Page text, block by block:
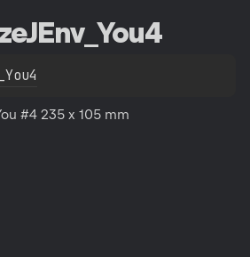
JEnv_You4
#4 235 x 105 mm